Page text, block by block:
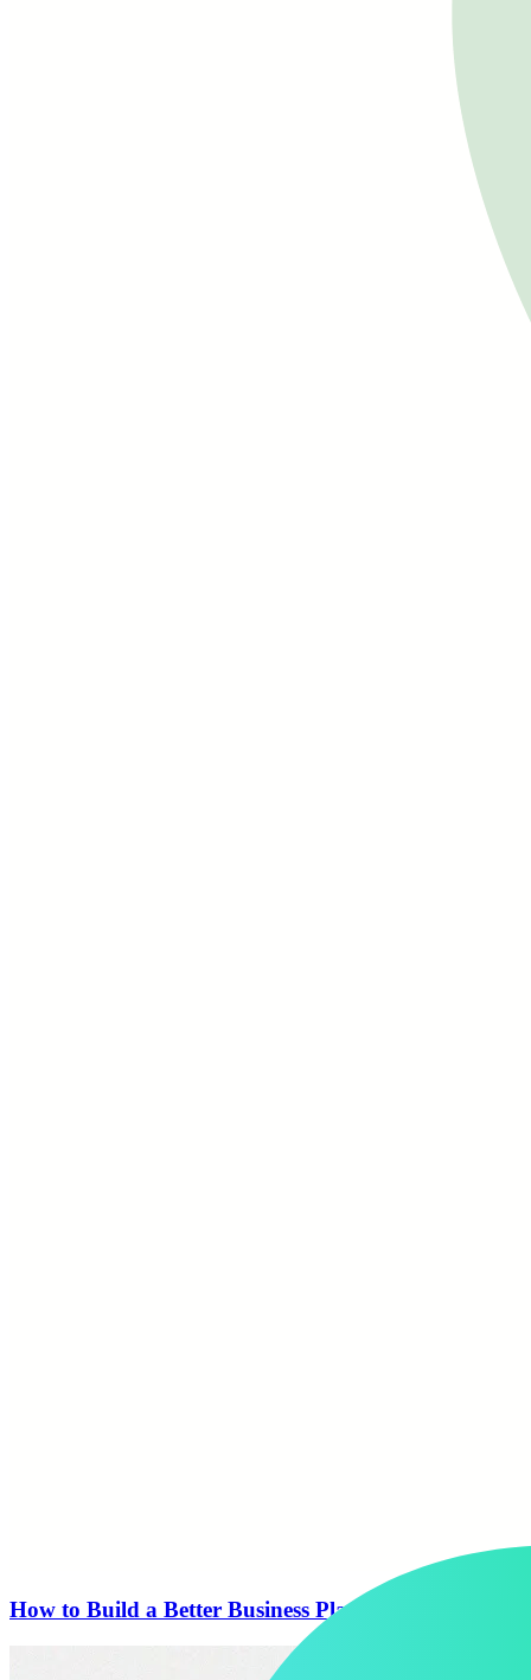
How to Build a Better Business Plan